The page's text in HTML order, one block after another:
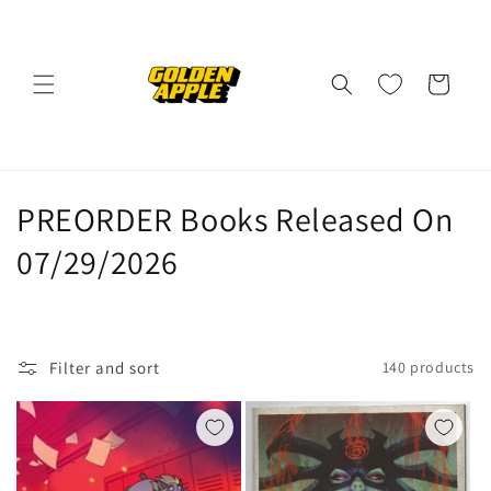
Cart
C
o
e
c
t
PREORDER Books Released On
07/29/2026
Filter and sort 140 products